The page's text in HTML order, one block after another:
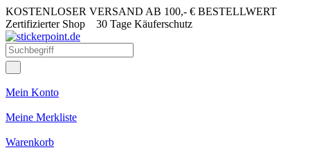
KOSTENLOSER VERSAND AB 100,- € BESTELLWERT
Zertifizierter Shop 30 Tage Käuferschutz
Mein Konto
Meine Merkliste
Warenkorb